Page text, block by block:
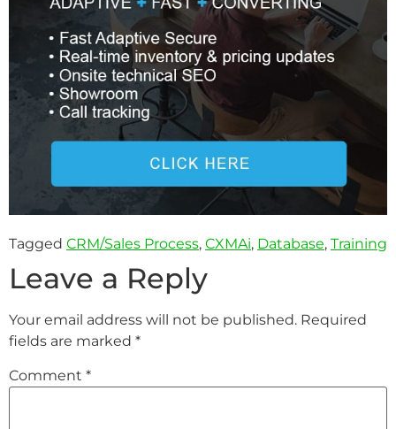
Tagged CRM/Sales Process, CXMAi, Database, Training
Leave a Reply
Your email address will not be published. Required
fields are marked *
Comment *